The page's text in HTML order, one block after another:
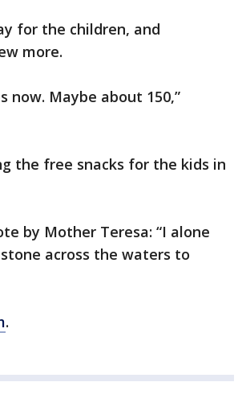
for the children, and
more.
now. Maybe about 150,”
the free snacks for the kids in
by Mother Teresa: “I alone
across the waters to
.